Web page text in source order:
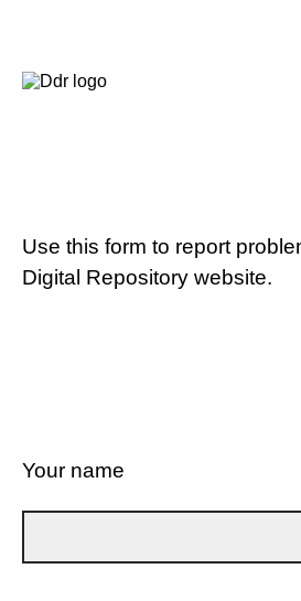
Use this form to report
Digital Repository website.
Your name